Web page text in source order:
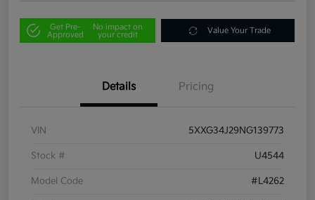
Get Pre-
Approved
No impact on
your credit
Value Your Trade
Details Pricing
VIN 5XXG34J29NG139773
Stock # U4544
Model Code #L4262